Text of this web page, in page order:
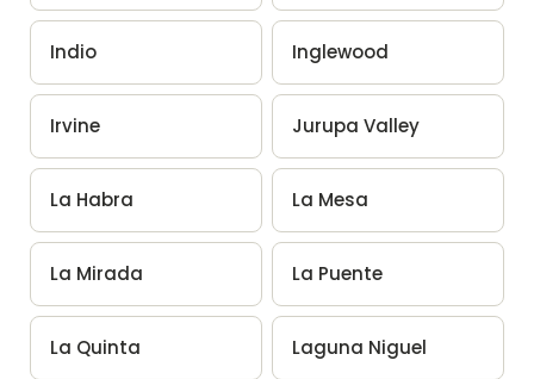
Indio Inglewood
Irvine Jurupa Valley
La Habra La Mesa
La Mirada La Puente
La Quinta Laguna Niguel